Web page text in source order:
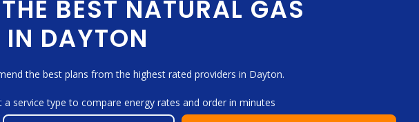
BEST NATURAL GAS
IN DAYTON
the best plans from the highest rated providers in Dayton.
a service type to compare energy rates and order in minutes